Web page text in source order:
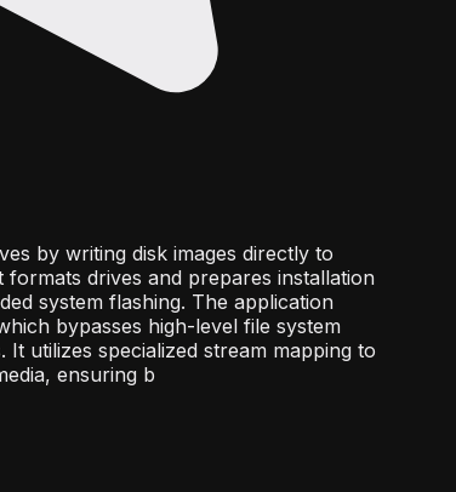
by writing disk images directly to
drives and prepares installation
system flashing. The application
bypasses high-level file system
utilizes specialized stream mapping to
ensuring b